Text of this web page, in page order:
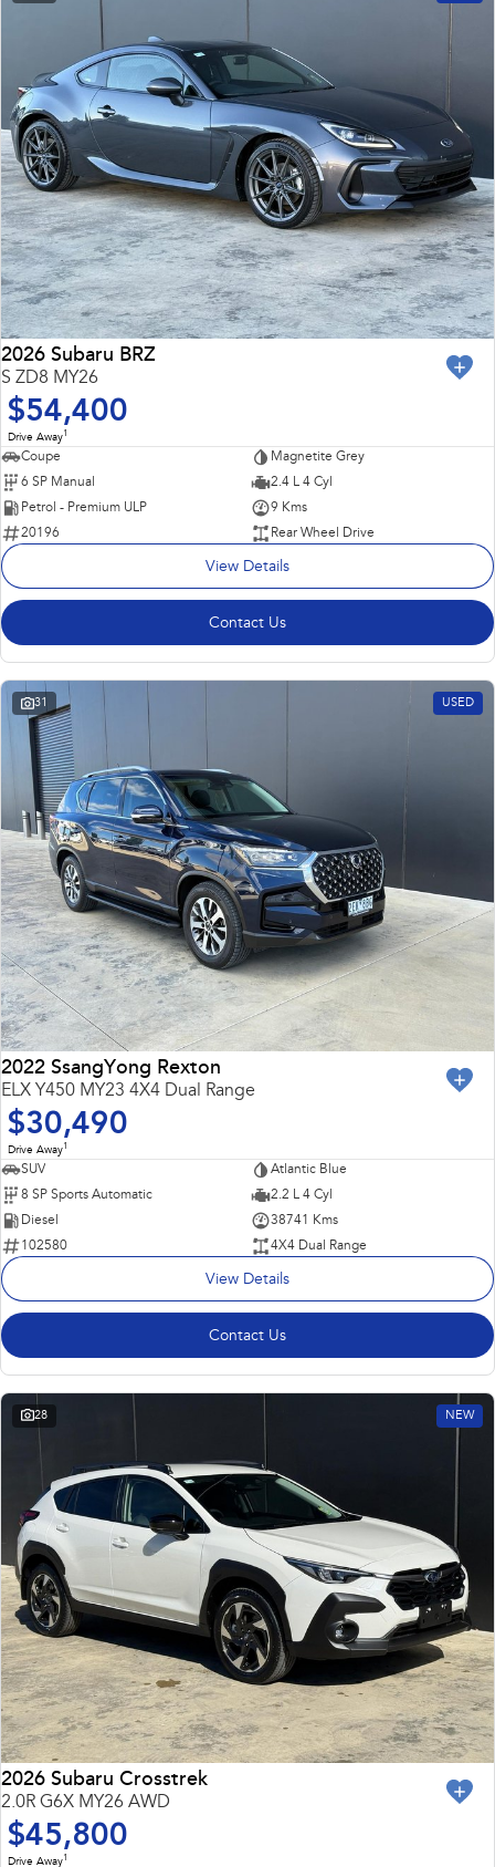
2026 Subaru BRZ
S ZD8 MY26
$54,400
Drive Away1
Coupe
Magnetite Grey
6 SP Manual
2.4 L 4 Cyl
Petrol - Premium ULP
9 Kms
20196
Rear Wheel Drive
View Details
Contact Us
31 USED
2022 SsangYong Rexton
ELX Y450 MY23 4X4 Dual Range
$30,490
Drive Away1
SUV
Atlantic Blue
8 SP Sports Automatic
2.2 L 4 Cyl
Diesel
38741 Kms
102580
4X4 Dual Range
View Details
Contact Us
28 NEW
2026 Subaru Crosstrek
2.0R G6X MY26 AWD
$45,800
Drive Away1